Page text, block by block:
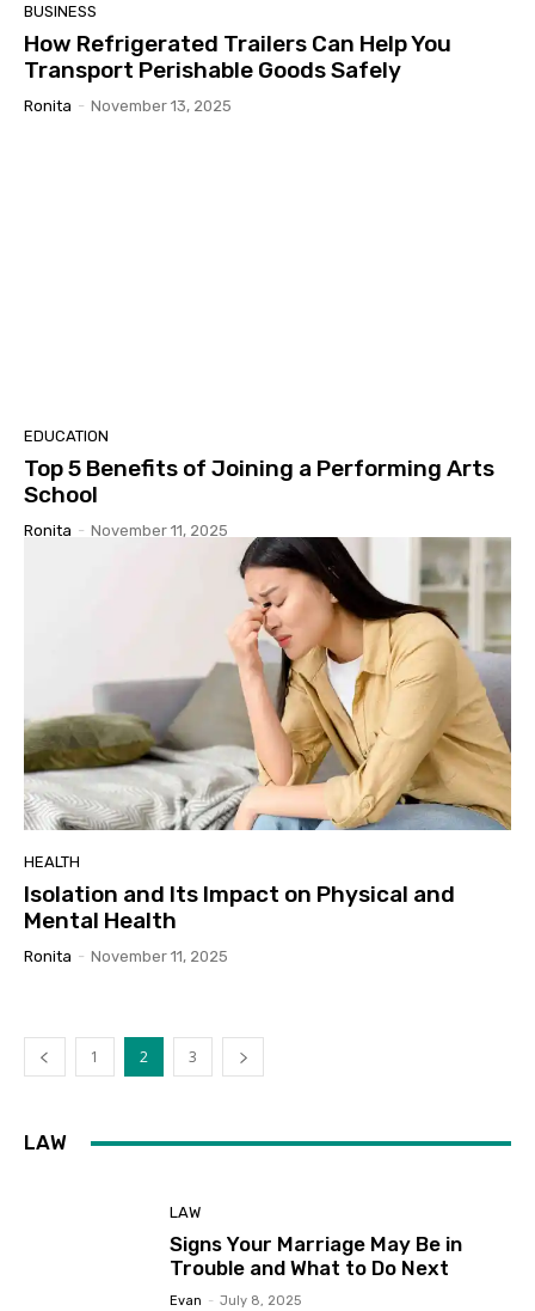
BUSINESS
How Refrigerated Trailers Can Help You
Transport Perishable Goods Safely
Ronita - November 13, 2025
EDUCATION
Top 5 Benefits of Joining a Performing Arts
School
Ronita - November 11, 2025
HEALTH
Isolation and Its Impact on Physical and
Mental Health
Ronita - November 11, 2025
1 2 3
LAW
LAW
Signs Your Marriage May Be in
Trouble and What to Do Next
Evan - July 8, 2025